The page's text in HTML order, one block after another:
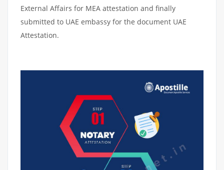
External Affairs for MEA attestation and finally
submitted to UAE embassy for the document UAE
Attestation.